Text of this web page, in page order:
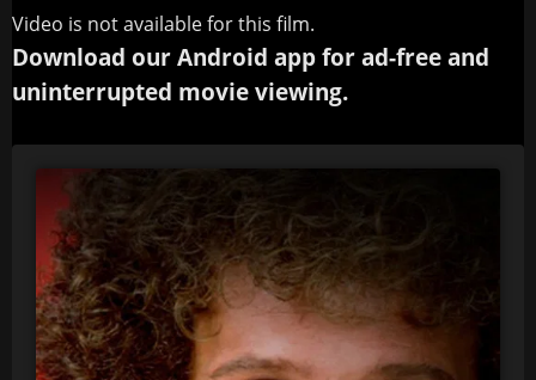
Video is not available for this film.
Download our Android app for ad-free and
uninterrupted movie viewing.